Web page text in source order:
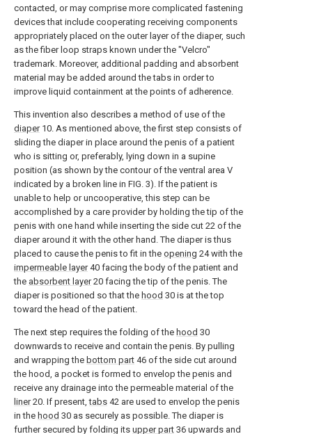
contacted, or may comprise more complicated fastening
devices that include cooperating receiving components
appropriately placed on the outer layer of the diaper, such
as the fiber loop straps known under the "Velcro"
trademark. Moreover, additional padding and absorbent
material may be added around the tabs in order to
improve liquid containment at the points of adherence.
This invention also describes a method of use of the
diaper10. As mentioned above, the first step consists of
sliding the diaper in place around the penis of a patient
who is sitting or, preferably, lying down in a supine
position (as shown by the contour of the ventral area V
indicated by a broken line in FIG. 3). If the patient is
unable to help or uncooperative, this step can be
accomplished by a care provider by holding the tip of the
penis with one hand while inserting the side cut 22 of the
diaper around it with the other hand. The diaper is thus
placed to cause the penis to fit in the opening 24 with the
impermeable layer40 facing the body of the patient and
the absorbent layer20 facing the tip of the penis. The
diaper is positioned so that the hood 30 is at the top
toward the head of the patient.
The next step requires the folding of the hood 30
downwards to receive and contain the penis. By pulling
and wrapping the bottom part 46 of the side cut around
the hood, a pocket is formed to envelop the penis and
receive any drainage into the permeable material of the
liner20. If present,tabs 42 are used to envelop the penis
in the hood 30 as securely as possible. The diaper is
further secured by folding its upper part 36 upwards and